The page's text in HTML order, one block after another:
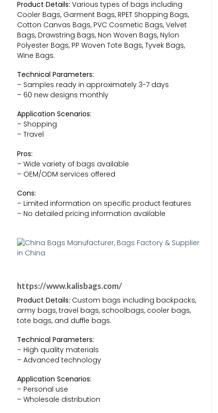
Product Details: Various types of bags including
Cooler Bags, Garment Bags, RPET Shopping Bags,
Cotton Canvas Bags, PVC Cosmetic Bags, Velvet
Bags, Drawstring Bags, Non Woven Bags, Nylon
Polyester Bags, PP Woven Tote Bags, Tyvek Bags,
Wine Bags.
Technical Parameters:
– Samples ready in approximately 3-7 days
– 60 new designs monthly
Application Scenarios:
– Shopping
– Travel
Pros:
– Wide variety of bags available
– OEM/ODM services offered
Cons:
– Limited information on specific product features
– No detailed pricing information available
https://www.kalisbags.com/
Product Details: Custom bags including backpacks,
army bags, travel bags, schoolbags, cooler bags,
tote bags, and duffle bags.
Technical Parameters:
– High quality materials
– Advanced technology
Application Scenarios:
– Personal use
– Wholesale distribution